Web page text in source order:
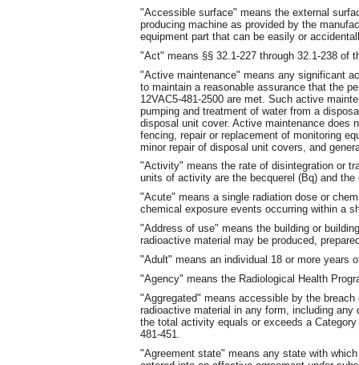
"Accessible surface" means the external
producing machine as provided by the
equipment part that can be easily or
"Act" means §§ 32.1-227 through 32.1-238 of
"Active maintenance" means any significant
to maintain a reasonable assurance that the
12VAC5-481-2500 are met. Such active
pumping and treatment of water from a
disposal unit cover. Active maintenance does
fencing, repair or replacement of monitoring
minor repair of disposal unit covers, and
"Activity" means the rate of disintegration or
units of activity are the becquerel (Bq) and the
"Acute" means a single radiation dose or
chemical exposure events occurring within a
"Address of use" means the building or
radioactive material may be produced,
"Adult" means an individual 18 or more years
"Agency" means the Radiological Health
"Aggregated" means accessible by the
radioactive material in any form, including
the total activity equals or exceeds a
481-451.
"Agreement state" means any state with